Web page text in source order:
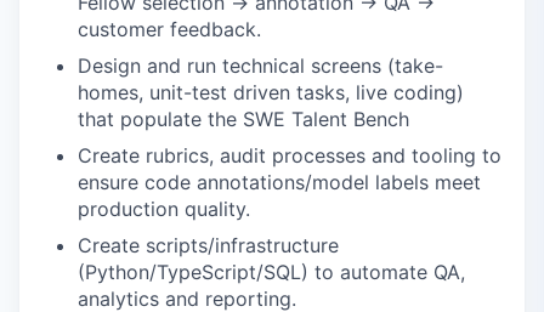
customer feedback.
Design and run technical screens (take-
homes, unit-test driven tasks, live coding)
that populate the SWE Talent Bench
Create rubrics, audit processes and tooling to
ensure code annotations/model labels meet
production quality.
Create scripts/infrastructure
(Python/TypeScript/SQL) to automate QA,
analytics and reporting.